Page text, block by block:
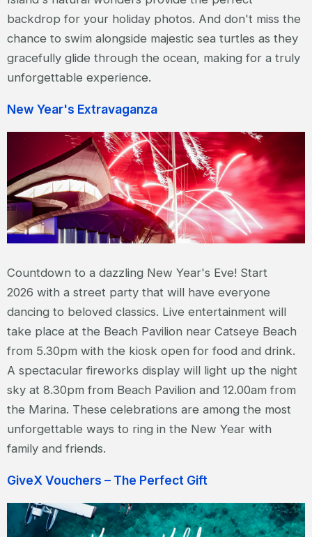
backdrop for your holiday photos. And don't miss the
chance to swim alongside majestic sea turtles as they
gracefully glide through the ocean, making for a truly
unforgettable experience.
New Year's Extravaganza
Countdown to a dazzling New Year's Eve! Start
2026 with a street party that will have everyone
dancing to beloved classics. Live entertainment will
take place at the Beach Pavilion near Catseye Beach
from 5.30pm with the kiosk open for food and drink.
A spectacular fireworks display will light up the night
sky at 8.30pm from Beach Pavilion and 12.00am from
the Marina. These celebrations are among the most
unforgettable ways to ring in the New Year with
family and friends.
GiveX Vouchers – The Perfect Gift